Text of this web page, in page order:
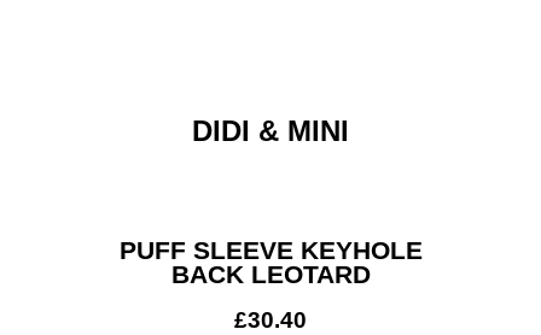
DIDI & MINI
PUFF SLEEVE KEYHOLE
BACK LEOTARD
£30.40